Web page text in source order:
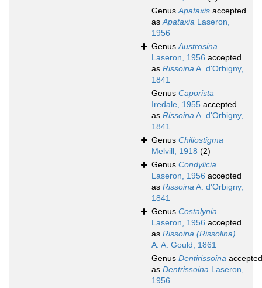
GenusApataxis accepted
asApataxia Laseron,
1956
GenusAustrosina
Laseron, 1956 accepted
as RissoinaA. d'Orbigny,
1841
Genus Caporista
Iredale, 1955 accepted
as RissoinaA. d'Orbigny,
1841
Genus Chiliostigma
Melvill, 1918 (2)
Genus Condylicia
Laseron, 1956 accepted
as RissoinaA. d'Orbigny,
1841
Genus Costalynia
Laseron, 1956 accepted
as Rissoina (Rissolina)
A. A. Gould, 1861
Genus Dentirissoina accepted
as Dentrissoina Laseron,
1956